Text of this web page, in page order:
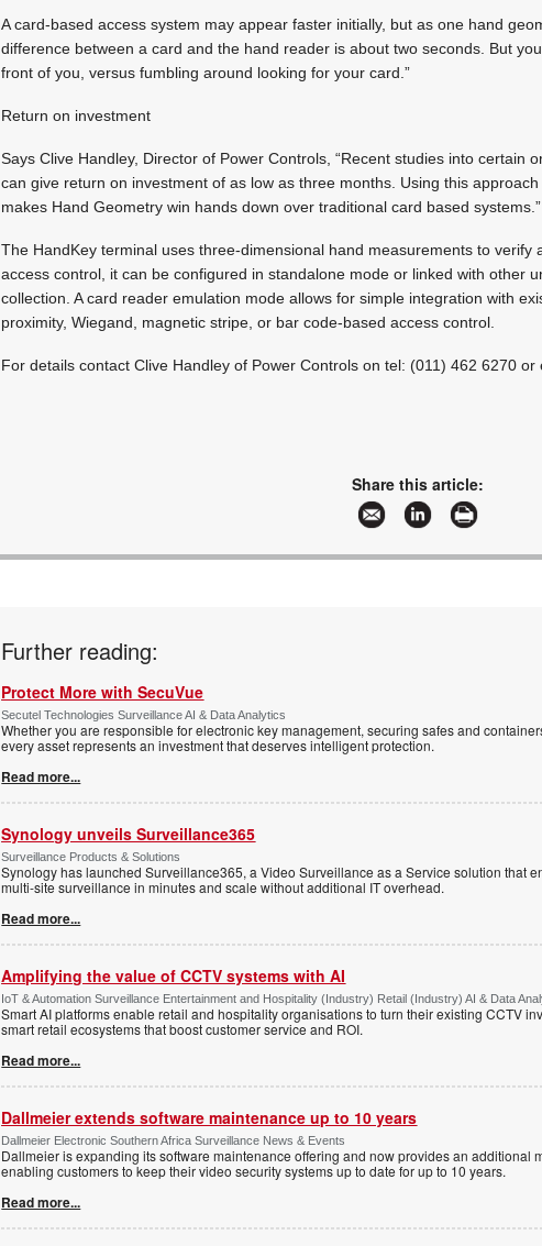
A card-based access system may appear faster initially, but as one hand
difference between a card and the hand reader is about two seconds. But
front of you, versus fumbling around looking for your card.”
Return on investment
Says Clive Handley, Director of Power Controls, “Recent studies into certain
can give return on investment of as low as three months. Using this
makes Hand Geometry win hands down over traditional card based systems.”
The HandKey terminal uses three-dimensional hand measurements to verify
access control, it can be configured in standalone mode or linked with other
collection. A card reader emulation mode allows for simple integration with
proximity, Wiegand, magnetic stripe, or bar code-based access control.
For details contact Clive Handley of Power Controls on tel: (011) 462 6270 or
Share this article:
Further reading:
Protect More with SecuVue
Secutel Technologies Surveillance AI & Data Analytics
Whether you are responsible for electronic key management, securing safes and
every asset represents an investment that deserves intelligent protection.
Read more...
Synology unveils Surveillance365
Surveillance Products & Solutions
Synology has launched Surveillance365, a Video Surveillance as a Service solution that
multi-site surveillance in minutes and scale without additional IT overhead.
Read more...
Amplifying the value of CCTV systems with AI
IoT & Automation Surveillance Entertainment and Hospitality (Industry) Retail (Industry) AI & Data
Smart AI platforms enable retail and hospitality organisations to turn their existing CCTV
smart retail ecosystems that boost customer service and ROI.
Read more...
Dallmeier extends software maintenance up to 10 years
Dallmeier Electronic Southern Africa Surveillance News & Events
Dallmeier is expanding its software maintenance offering and now provides an additional
enabling customers to keep their video security systems up to date for up to 10 years.
Read more...